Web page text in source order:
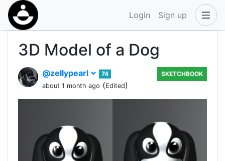
Login Sign up
3D Model of a Dog
@zellypearl
74
about 1 month ago (Edited)
SKETCHBOOK